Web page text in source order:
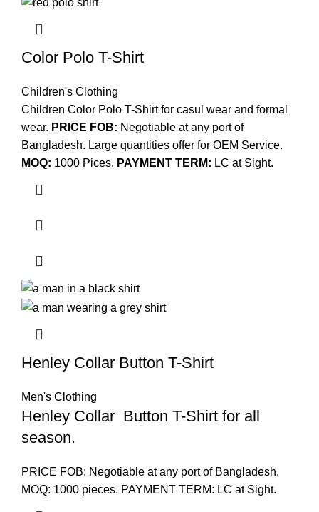
Color Polo T-Shirt
Children's Clothing
Children Color Polo T-Shirt for casul wear and formal
wear. PRICE FOB: Negotiable at any port of
Bangladesh. Large quantities offer for OEM Service.
MOQ: 1000 Pices. PAYMENT TERM: LC at Sight.
Henley Collar Button T-Shirt
Men's Clothing
Henley Collar Button T-Shirt for all
season.
PRICE FOB: Negotiable at any port of Bangladesh.
MOQ: 1000 pieces. PAYMENT TERM: LC at Sight.